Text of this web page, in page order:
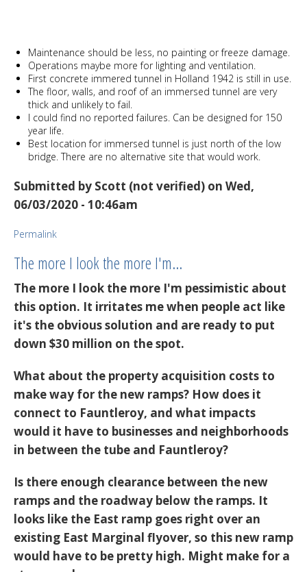
Maintenance should be less, no painting or freeze damage.
Operations maybe more for lighting and ventilation.
First concrete immered tunnel in Holland 1942 is still in use.
The floor, walls, and roof of an immersed tunnel are very
thick and unlikely to fail.
I could find no reported failures. Can be designed for 150
year life.
Best location for immersed tunnel is just north of the low
bridge. There are no alternative site that would work.
Submitted by Scott (not verified) on Wed,
06/03/2020 - 10:46am
Permalink
The more I look the more I'm…
The more I look the more I'm pessimistic about
this option. It irritates me when people act like
it's the obvious solution and are ready to put
down $30 million on the spot.
What about the property acquisition costs to
make way for the new ramps? How does it
connect to Fauntleroy, and what impacts
would it have to businesses and neighborhoods
in between the tube and Fauntleroy?
Is there enough clearance between the new
ramps and the roadway below the ramps. It
looks like the East ramp goes right over an
existing East Marginal flyover, so this new ramp
would have to be pretty high. Might make for a